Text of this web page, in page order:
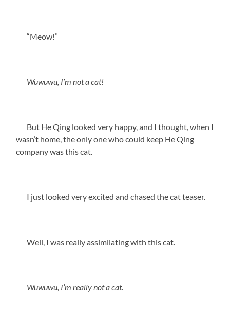
“Meow!”
Wuwuwu, I’m not a cat!
But He Qing looked very happy, and I thought, when I
wasn’t home, the only one who could keep He Qing
company was this cat.
I just looked very excited and chased the cat teaser.
Well, I was really assimilating with this cat.
Wuwuwu, I’m really not a cat.